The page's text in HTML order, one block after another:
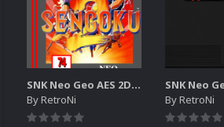
SNK Neo Geo AES 2D Boxes Pack
ByRetroNi
ByRetroNi